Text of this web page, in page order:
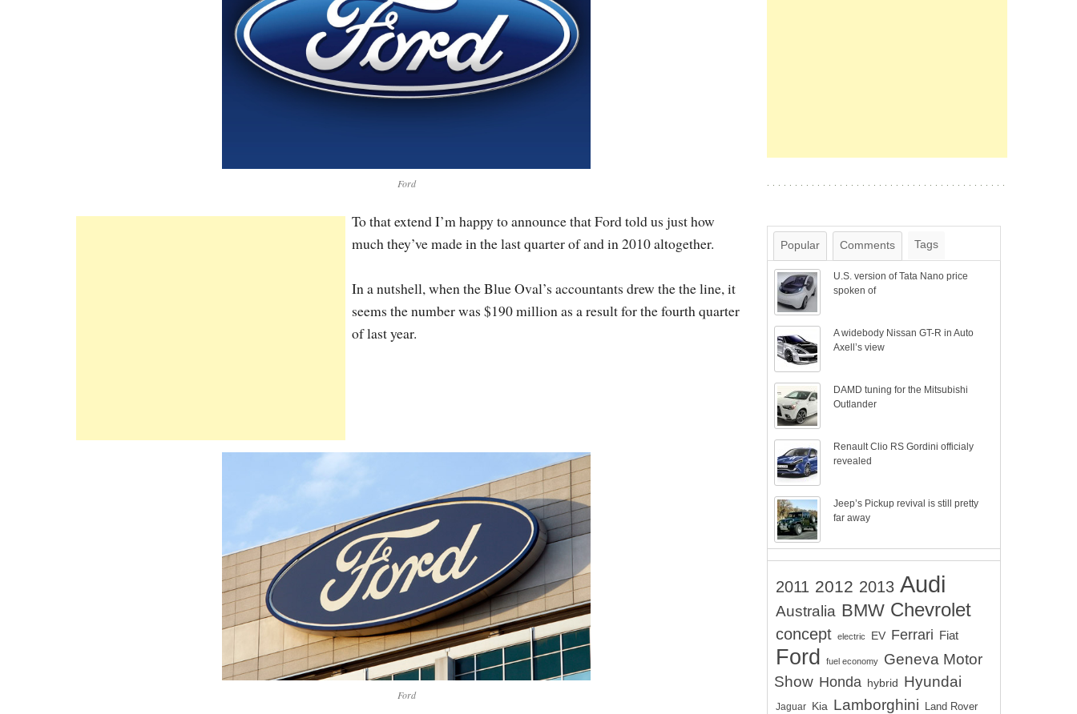
Ford
To that extend I’m happy to announce that Ford told us just how
much they’ve made in the last quarter of and in 2010 altogether.
In a nutshell, when the Blue Oval’s accountants drew the the line, it
seems the number was $190 million as a result for the fourth quarter
of last year.
Ford
Popular Comments Tags
U.S. version of Tata Nano price
spoken of
A widebody Nissan GT-R in Auto
Axell’s view
DAMD tuning for the Mitsubishi
Outlander
Renault Clio RS Gordini officialy
revealed
Jeep’s Pickup revival is still pretty
far away
2011 2012 2013 Audi
Australia BMW Chevrolet
concept electric EV Ferrari Fiat
Ford fuel economy
Geneva Motor
Show Honda hybrid Hyundai
Jaguar Kia Lamborghini Land Rover